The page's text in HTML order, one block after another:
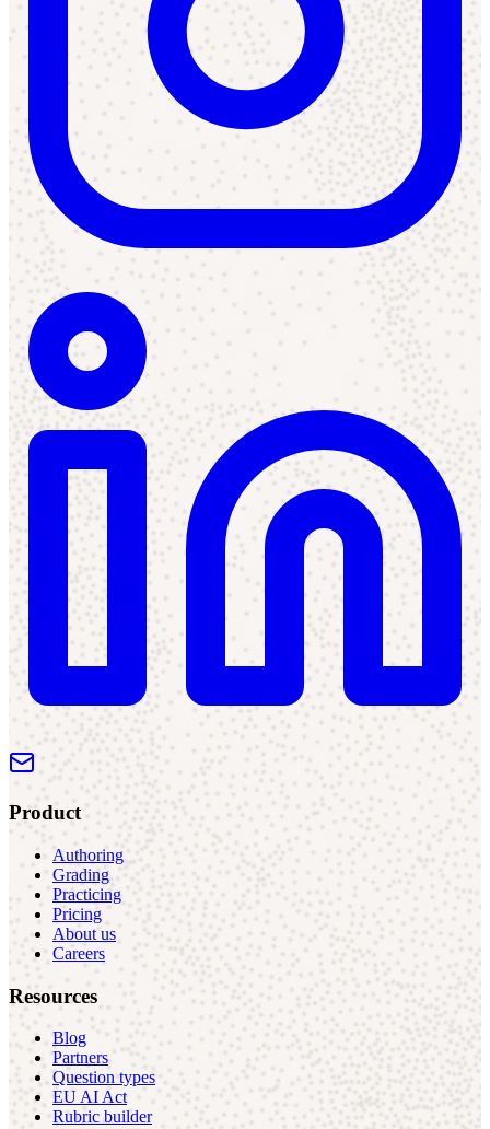
Product
Authoring
Grading
Practicing
Pricing
About us
Careers
Resources
Blog
Partners
Question types
EU AI Act
Rubric builder